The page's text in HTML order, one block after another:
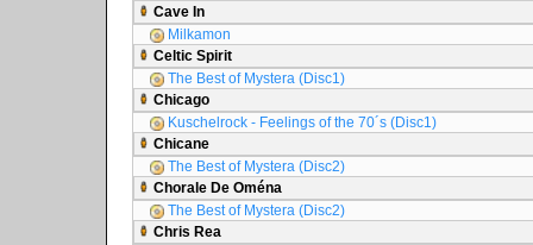
Cave In
Milkamon
Celtic Spirit
The Best of Mystera (Disc1)
Chicago
Kuschelrock - Feelings of the 70´s (Disc1)
Chicane
The Best of Mystera (Disc2)
Chorale De Oména
The Best of Mystera (Disc2)
Chris Rea